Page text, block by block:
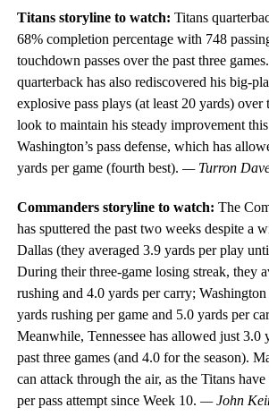
Titans storyline to watch: Titans
68% completion percentage with 748
touchdown passes over the past three
quarterback has also rediscovered his big-
explosive pass plays (at least 20 yards)
look to maintain his steady improvement
Washington’s pass defense, which has
yards per game (fourth best). — Turron
Commanders storyline to watch: The
has sputtered the past two weeks despite a
Dallas (they averaged 3.9 yards per play
During their three-game losing streak, they
rushing and 4.0 yards per carry;
yards rushing per game and 5.0 yards per
Meanwhile, Tennessee has allowed just 3.0
past three games (and 4.0 for the season).
can attack through the air, as the Titans
per pass attempt since Week 10. — John